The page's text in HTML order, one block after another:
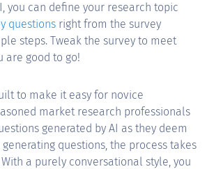
you can define your research topic
questions right from the survey
steps. Tweak the survey to meet
are good to go!
to make it easy for novice
market research professionals
generated by AI as they deem
questions, the process takes
a purely conversational style, you